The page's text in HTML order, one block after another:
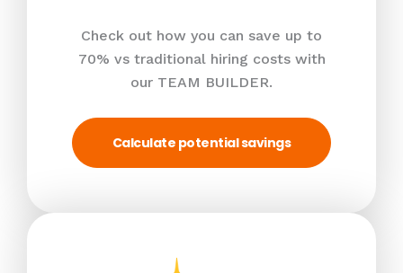
Check out how you can save up to
70% vs traditional hiring costs with
our TEAM BUILDER.
Calculate potential savings